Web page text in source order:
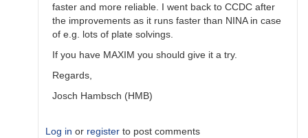
faster and more reliable. I went back to CCDC after
the improvements as it runs faster than NINA in case
of e.g. lots of plate solvings.
If you have MAXIM you should give it a try.
Regards,
Josch Hambsch (HMB)
Log in or register to post comments